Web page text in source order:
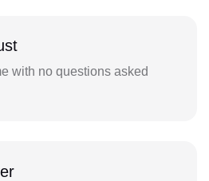
with no questions asked